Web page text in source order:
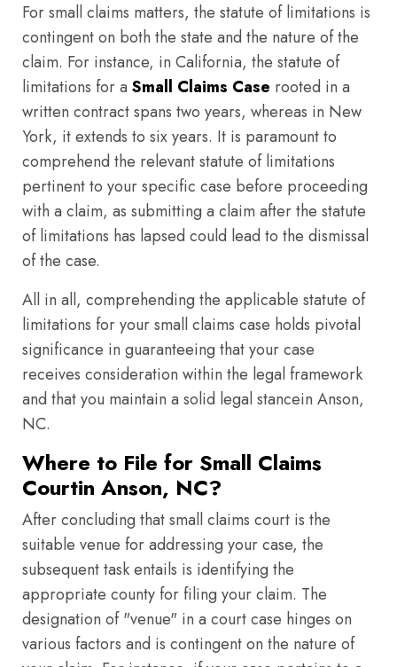
For small claims matters, the statute of limitations is
contingent on both the state and the nature of the
claim. For instance, in California, the statute of
limitations for a Small Claims Case rooted in a
written contract spans two years, whereas in New
York, it extends to six years. It is paramount to
comprehend the relevant statute of limitations
pertinent to your specific case before proceeding
with a claim, as submitting a claim after the statute
of limitations has lapsed could lead to the dismissal
of the case.
All in all, comprehending the applicable statute of
limitations for your small claims case holds pivotal
significance in guaranteeing that your case
receives consideration within the legal framework
and that you maintain a solid legal stancein Anson,
NC.
Where to File for Small Claims
Courtin Anson, NC?
After concluding that small claims court is the
suitable venue for addressing your case, the
subsequent task entails is identifying the
appropriate county for filing your claim. The
designation of "venue" in a court case hinges on
various factors and is contingent on the nature of